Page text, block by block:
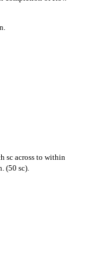
sc across to within
(50 sc).